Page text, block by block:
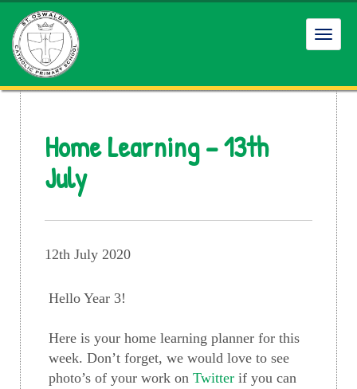
Home Learning – 13th
July
12th July 2020
Hello Year 3!
Here is your home learning planner for this
week. Don’t forget, we would love to see
photo’s of your work on Twitter if you can